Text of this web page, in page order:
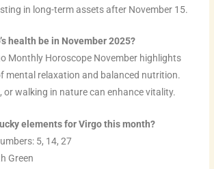
in long-term assets after November 15.
health be in November 2025?
Monthly Horoscope November highlights
mental relaxation and balanced nutrition.
or walking in nature can enhance vitality.
elements for Virgo this month?
5, 14, 27
Green